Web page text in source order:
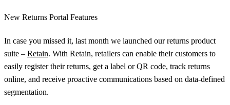
New Returns Portal Features
In case you missed it, last month we launched our returns product
suite – Retain. With Retain, retailers can enable their customers to
easily register their returns, get a label or QR code, track returns
online, and receive proactive communications based on data-defined
segmentation.